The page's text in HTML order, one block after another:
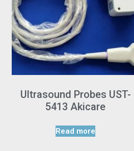
Ultrasound Probes UST-
5413 Akicare
Read more